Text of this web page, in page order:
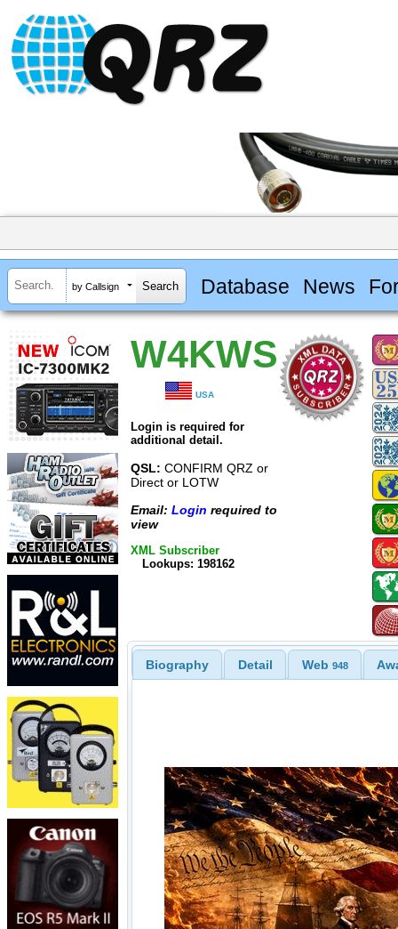
by Callsign Database News
W4KWS
USA
Login is required for
additional detail.
QSL: CONFIRM QRZ or
Direct or LOTW
Email: Login required to
view
XML Subscriber
Lookups: 198162
Biography Detail Web 948